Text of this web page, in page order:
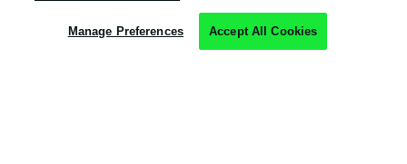
Manage Preferences Accept All Cookies